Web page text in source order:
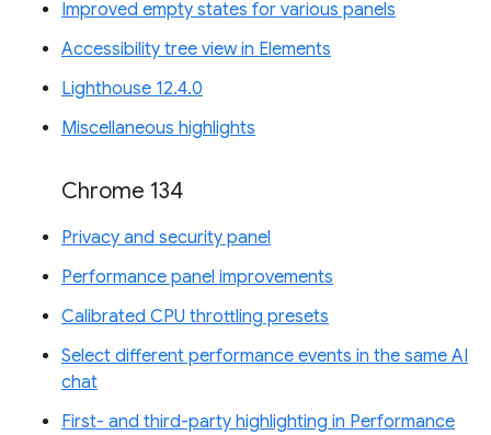
Improved empty states for various panels
Accessibility tree view in Elements
Lighthouse 12.4.0
Miscellaneous highlights
Chrome 134
Privacy and security panel
Performance panel improvements
Calibrated CPU throttling presets
Select different performance events in the same AI
chat
First- and third-party highlighting in Performance